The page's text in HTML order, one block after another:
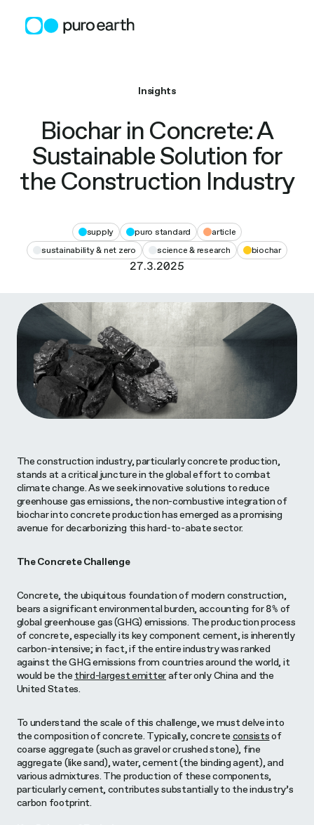
content
Insights
Biochar in Concrete: A
Sustainable Solution for
the Construction Industry
supply puro standard
article
sustainability & net zero
science & research biochar
27.3.2025
The construction industry, particularly concrete production,
stands at a critical juncture in the global effort to combat
climate change. As we seek innovative solutions to reduce
greenhouse gas emissions, the non-combustive integration of
biochar into concrete production has emerged as a promising
avenue for decarbonizing this hard-to-abate sector.
The Concrete Challenge
Concrete, the ubiquitous foundation of modern construction,
bears a significant environmental burden, accounting for 8% of
global greenhouse gas (GHG) emissions. The production process
of concrete, especially its key component cement, is inherently
carbon-intensive; in fact, if the entire industry was ranked
against the GHG emissions from countries around the world, it
would be the third-largest emitterafter only China and the
United States.
To understand the scale of this challenge, we must delve into
the composition of concrete. Typically, concrete consistsof
coarse aggregate (such as gravel or crushed stone), fine
aggregate (like sand), water, cement (the binding agent), and
various admixtures. The production of these components,
particularly cement, contributes substantially to the industry’s
carbon footprint.